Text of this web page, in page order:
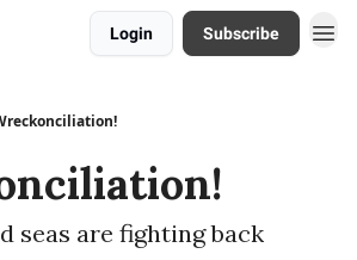
Login Subscribe
seas are fighting back